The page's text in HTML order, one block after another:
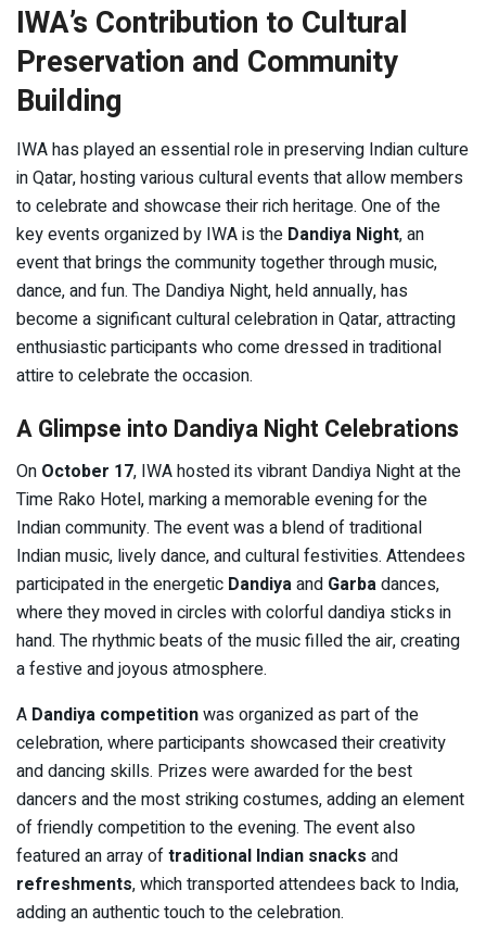
IWA’s Contribution to Cultural
Preservation and Community
Building
IWA has played an essential role in preserving Indian culture
in Qatar, hosting various cultural events that allow members
to celebrate and showcase their rich heritage. One of the
key events organized by IWA is the Dandiya Night, an
event that brings the community together through music,
dance, and fun. The Dandiya Night, held annually, has
become a significant cultural celebration in Qatar, attracting
enthusiastic participants who come dressed in traditional
attire to celebrate the occasion.
A Glimpse into Dandiya Night Celebrations
On October 17, IWA hosted its vibrant Dandiya Night at the
Time Rako Hotel, marking a memorable evening for the
Indian community. The event was a blend of traditional
Indian music, lively dance, and cultural festivities. Attendees
participated in the energetic Dandiyaand Garbadances,
where they moved in circles with colorful dandiya sticks in
hand. The rhythmic beats of the music filled the air, creating
a festive and joyous atmosphere.
A Dandiya competitionwas organized as part of the
celebration, where participants showcased their creativity
and dancing skills. Prizes were awarded for the best
dancers and the most striking costumes, adding an element
of friendly competition to the evening. The event also
featured an array oftraditional Indian snacks and
refreshments, which transported attendees back to India,
adding an authentic touch to the celebration.